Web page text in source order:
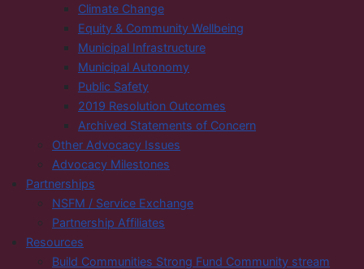
Climate Change
Equity & Community Wellbeing
Municipal Infrastructure
Municipal Autonomy
Public Safety
2019 Resolution Outcomes
Archived Statements of Concern
Other Advocacy Issues
Advocacy Milestones
Partnerships
NSFM / Service Exchange
Partnership Affiliates
Resources
Build Communities Strong Fund Community stream